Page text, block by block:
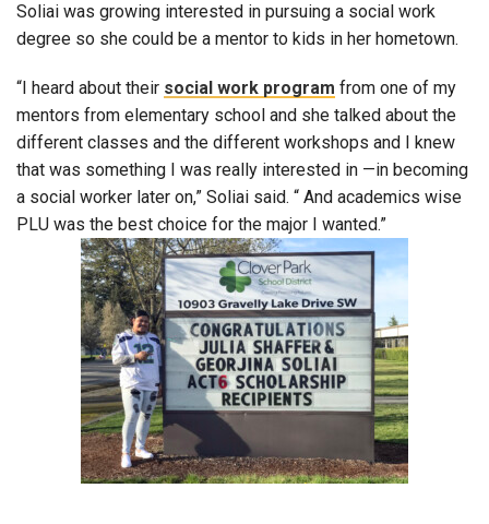
Soliai was growing interested in pursuing a social work
degree so she could be a mentor to kids in her hometown.
“I heard about their social work program from one of my
mentors from elementary school and she talked about the
different classes and the different workshops and I knew
that was something I was really interested in —in becoming
a social worker later on,” Soliai said. “ And academics wise
PLU was the best choice for the major I wanted.”